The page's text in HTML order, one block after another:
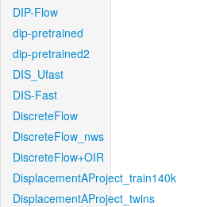
DIP-Flow
dip-pretrained
dip-pretrained2
DIS_Ufast
DIS-Fast
DiscreteFlow
DiscreteFlow_nws
DiscreteFlow+OIR
DisplacementAProject_train140k
DisplacementAProject_twins